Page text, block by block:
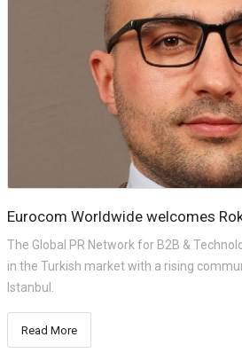
Eurocom Worldwide welcomes
The Global PR Network for B2B &
in the Turkish market with a rising
Istanbul.
Read More